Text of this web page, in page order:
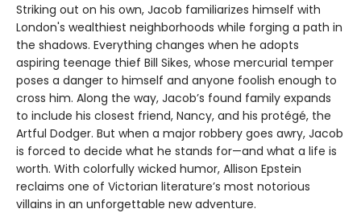
Striking out on his own, Jacob familiarizes himself with
London's wealthiest neighborhoods while forging a path in
the shadows. Everything changes when he adopts
aspiring teenage thief Bill Sikes, whose mercurial temper
poses a danger to himself and anyone foolish enough to
cross him. Along the way, Jacob’s found family expands
to include his closest friend, Nancy, and his protégé, the
Artful Dodger. But when a major robbery goes awry, Jacob
is forced to decide what he stands for—and what a life is
worth. With colorfully wicked humor, Allison Epstein
reclaims one of Victorian literature’s most notorious
villains in an unforgettable new adventure.